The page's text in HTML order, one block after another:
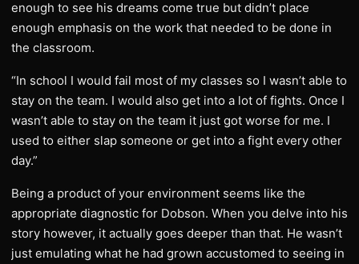
enough to see his dreams come true but didn’t place
enough emphasis on the work that needed to be done in
the classroom.
“In school I would fail most of my classes so I wasn’t able to
stay on the team. I would also get into a lot of fights. Once I
wasn’t able to stay on the team it just got worse for me. I
used to either slap someone or get into a fight every other
day.”
Being a product of your environment seems like the
appropriate diagnostic for Dobson. When you delve into his
story however, it actually goes deeper than that. He wasn’t
just emulating what he had grown accustomed to seeing in